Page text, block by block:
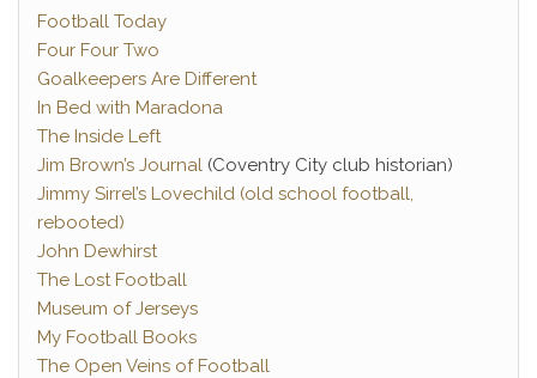
Football Today
Four Four Two
Goalkeepers Are Different
In Bed with Maradona
The Inside Left
Jim Brown’s Journal (Coventry City club historian)
Jimmy Sirrel’s Lovechild (old school football,
rebooted)
John Dewhirst
The Lost Football
Museum of Jerseys
My Football Books
The Open Veins of Football